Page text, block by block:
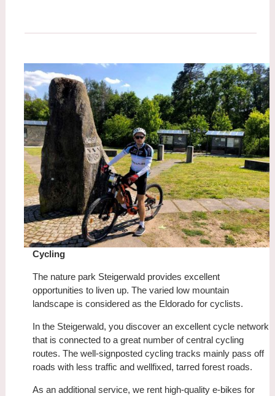
Cycling
The nature park Steigerwald provides excellent
opportunities to liven up. The varied low mountain
landscape is considered as the Eldorado for cyclists.
In the Steigerwald, you discover an excellent cycle network
that is connected to a great number of central cycling
routes. The well-signposted cycling tracks mainly pass off
roads with less traffic and wellfixed, tarred forest roads.
As an additional service, we rent high-quality e-bikes for